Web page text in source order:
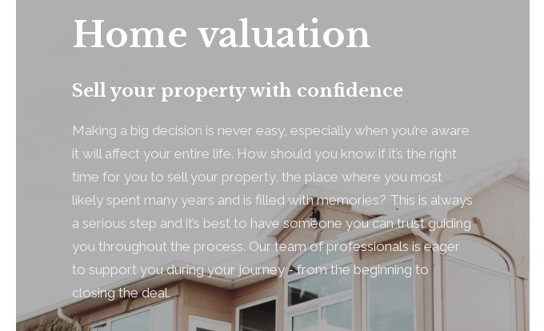
Home valuation
Sell your property with confidence
Making a big decision is never easy, especially when you’re aware
it will affect your entire life. How should you know if it’s the right
time for you to sell your property, the place where you most
likely spent many years and is filled with memories? This is always
a serious step and it’s best to have someone you can trust guiding
you throughout the process. Our team of professionals is eager
to support you during your journey - from the beginning to
closing the deal.